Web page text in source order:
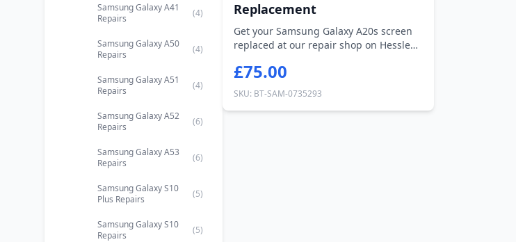
Samsung Galaxy A41
Repairs
(4)
Samsung Galaxy A50
Repairs
(4)
Samsung Galaxy A51
Repairs
(4)
Samsung Galaxy A52
Repairs
(6)
Samsung Galaxy A53
Repairs
(6)
Samsung Galaxy S10
Plus Repairs
(5)
Samsung Galaxy S10
Repairs
(5)
Replacement
Get your Samsung Galaxy A20s screen
replaced at our repair shop on Hessle
£75.00
SKU: BT-SAM-0735293